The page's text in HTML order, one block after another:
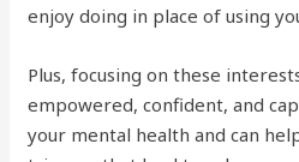
enjoy doing in place of using
Plus, focusing on these
empowered, confident, and
your mental health and can